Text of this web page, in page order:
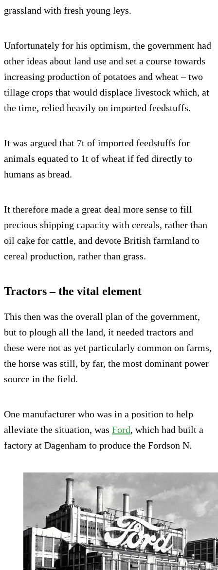
grassland with fresh young leys.
Unfortunately for his optimism, the government had
other ideas about land use and set a course towards
increasing production of potatoes and wheat – two
tillage crops that would displace livestock which, at
the time, relied heavily on imported feedstuffs.
It was argued that 7t of imported feedstuffs for
animals equated to 1t of wheat if fed directly to
humans as bread.
It therefore made a great deal more sense to fill
precious shipping capacity with cereals, rather than
oil cake for cattle, and devote British farmland to
cereal production, rather than grass.
Tractors – the vital element
This then was the overall plan of the government,
but to plough all the land, it needed tractors and
these were not as yet particularly common on farms,
the horse was still, by far, the most dominant power
source in the field.
One manufacturer who was in a position to help
alleviate the situation, was Ford, which had built a
factory at Dagenham to produce the Fordson N.